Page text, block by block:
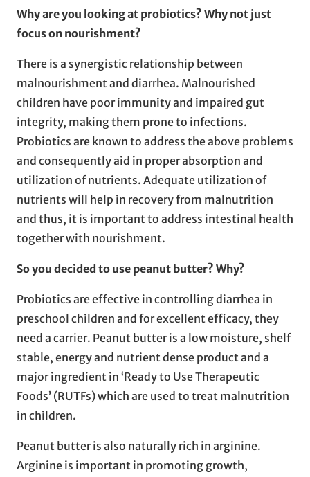
Why are you looking at probiotics? Why not just
focus on nourishment?
There is a synergistic relationship between
malnourishment and diarrhea. Malnourished
children have poor immunity and impaired gut
integrity, making them prone to infections.
Probiotics are known to address the above problems
and consequently aid in proper absorption and
utilization of nutrients. Adequate utilization of
nutrients will help in recovery from malnutrition
and thus, it is important to address intestinal health
together with nourishment.
So you decided to use peanut butter? Why?
Probiotics are effective in controlling diarrhea in
preschool children and for excellent efficacy, they
need a carrier. Peanut butter is a low moisture, shelf
stable, energy and nutrient dense product and a
major ingredient in ‘Ready to Use Therapeutic
Foods’ (RUTFs) which are used to treat malnutrition
in children.
Peanut butter is also naturally rich in arginine.
Arginine is important in promoting growth,